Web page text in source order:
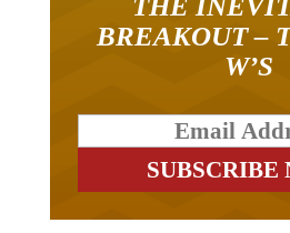
BREAKOUT –
W’S